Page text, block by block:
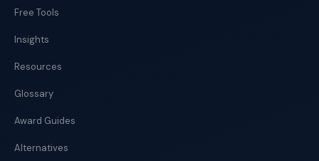
Free Tools
Insights
Resources
Glossary
Award Guides
Alternatives